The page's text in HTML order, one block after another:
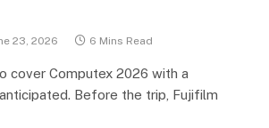
23, 2026 6 Mins Read
cover Computex 2026 with a
Before the trip, Fujifilm